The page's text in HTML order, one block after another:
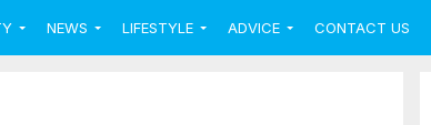
NEWS LIFESTYLE ADVICE CONTACT US